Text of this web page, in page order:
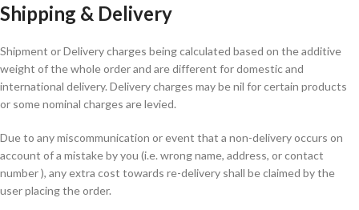
Shipping & Delivery
Shipment or Delivery charges being calculated based on the additive
weight of the whole order and are different for domestic and
international delivery. Delivery charges may be nil for certain products
or some nominal charges are levied.
Due to any miscommunication or event that a non-delivery occurs on
account of a mistake by you (i.e. wrong name, address, or contact
number ), any extra cost towards re-delivery shall be claimed by the
user placing the order.